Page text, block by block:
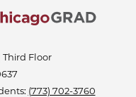
Third Floor
(773) 702-3760